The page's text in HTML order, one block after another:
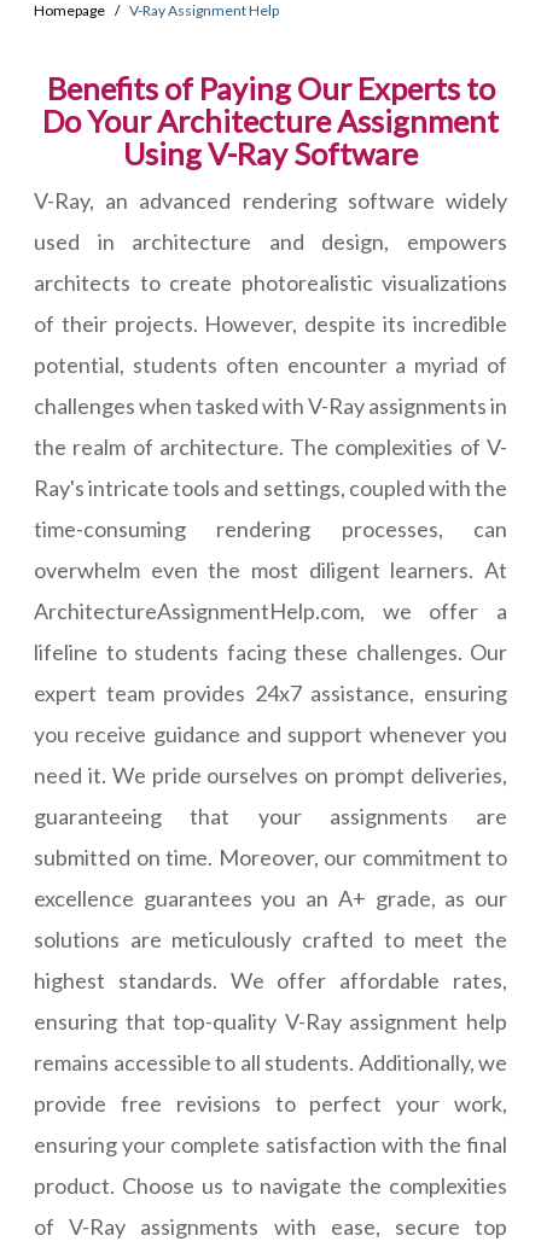
Homepage V-Ray Assignment Help
Benefits of Paying Our Experts to
Do Your Architecture Assignment
Using V-Ray Software
V-Ray, an advanced rendering software widely
used in architecture and design, empowers
architects to create photorealistic visualizations
of their projects. However, despite its incredible
potential, students often encounter a myriad of
challenges when tasked with V-Ray assignments in
the realm of architecture. The complexities of V-
Ray's intricate tools and settings, coupled with the
time-consuming rendering processes, can
overwhelm even the most diligent learners. At
ArchitectureAssignmentHelp.com, we offer a
lifeline to students facing these challenges. Our
expert team provides 24x7 assistance, ensuring
you receive guidance and support whenever you
need it. We pride ourselves on prompt deliveries,
guaranteeing that your assignments are
submitted on time. Moreover, our commitment to
excellence guarantees you an A+ grade, as our
solutions are meticulously crafted to meet the
highest standards. We offer affordable rates,
ensuring that top-quality V-Ray assignment help
remains accessible to all students. Additionally, we
provide free revisions to perfect your work,
ensuring your complete satisfaction with the final
product. Choose us to navigate the complexities
of V-Ray assignments with ease, secure top